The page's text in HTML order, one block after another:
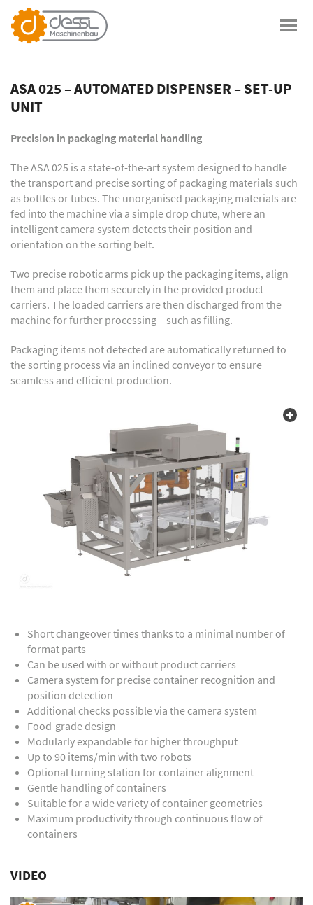
ASA 025 – AUTOMATED DISPENSER – SET-UP
UNIT
Precision in packaging material handling
The ASA 025 is a state-of-the-art system designed to handle
the transport and precise sorting of packaging materials such
as bottles or tubes. The unorganised packaging materials are
fed into the machine via a simple drop chute, where an
intelligent camera system detects their position and
orientation on the sorting belt.
Two precise robotic arms pick up the packaging items, align
them and place them securely in the provided product
carriers. The loaded carriers are then discharged from the
machine for further processing – such as filling.
Packaging items not detected are automatically returned to
the sorting process via an inclined conveyor to ensure
seamless and efficient production.
Short changeover times thanks to a minimal number of
format parts
Can be used with or without product carriers
Camera system for precise container recognition and
position detection
Additional checks possible via the camera system
Food-grade design
Modularly expandable for higher throughput
Up to 90 items/min with two robots
Optional turning station for container alignment
Gentle handling of containers
Suitable for a wide variety of container geometries
Maximum productivity through continuous flow of
containers
VIDEO